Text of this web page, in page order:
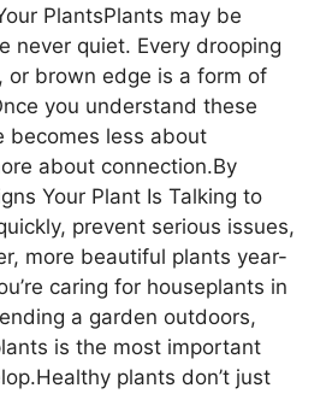
PlantsPlants may be
never quiet. Every drooping
or brown edge is a form of
you understand these
becomes less about
about connection.By
Your Plant Is Talking to
prevent serious issues,
more beautiful plants year-
caring for houseplants in
a garden outdoors,
is the most important
plants don’t just